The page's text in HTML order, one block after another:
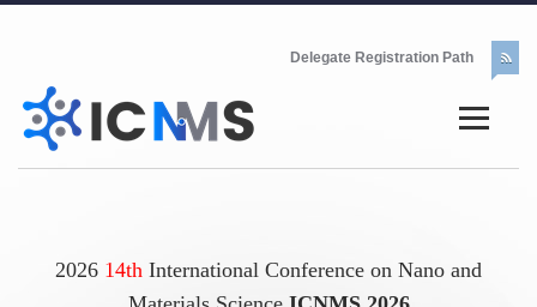
Delegate Registration Path
2026 14th International Conference on Nano and